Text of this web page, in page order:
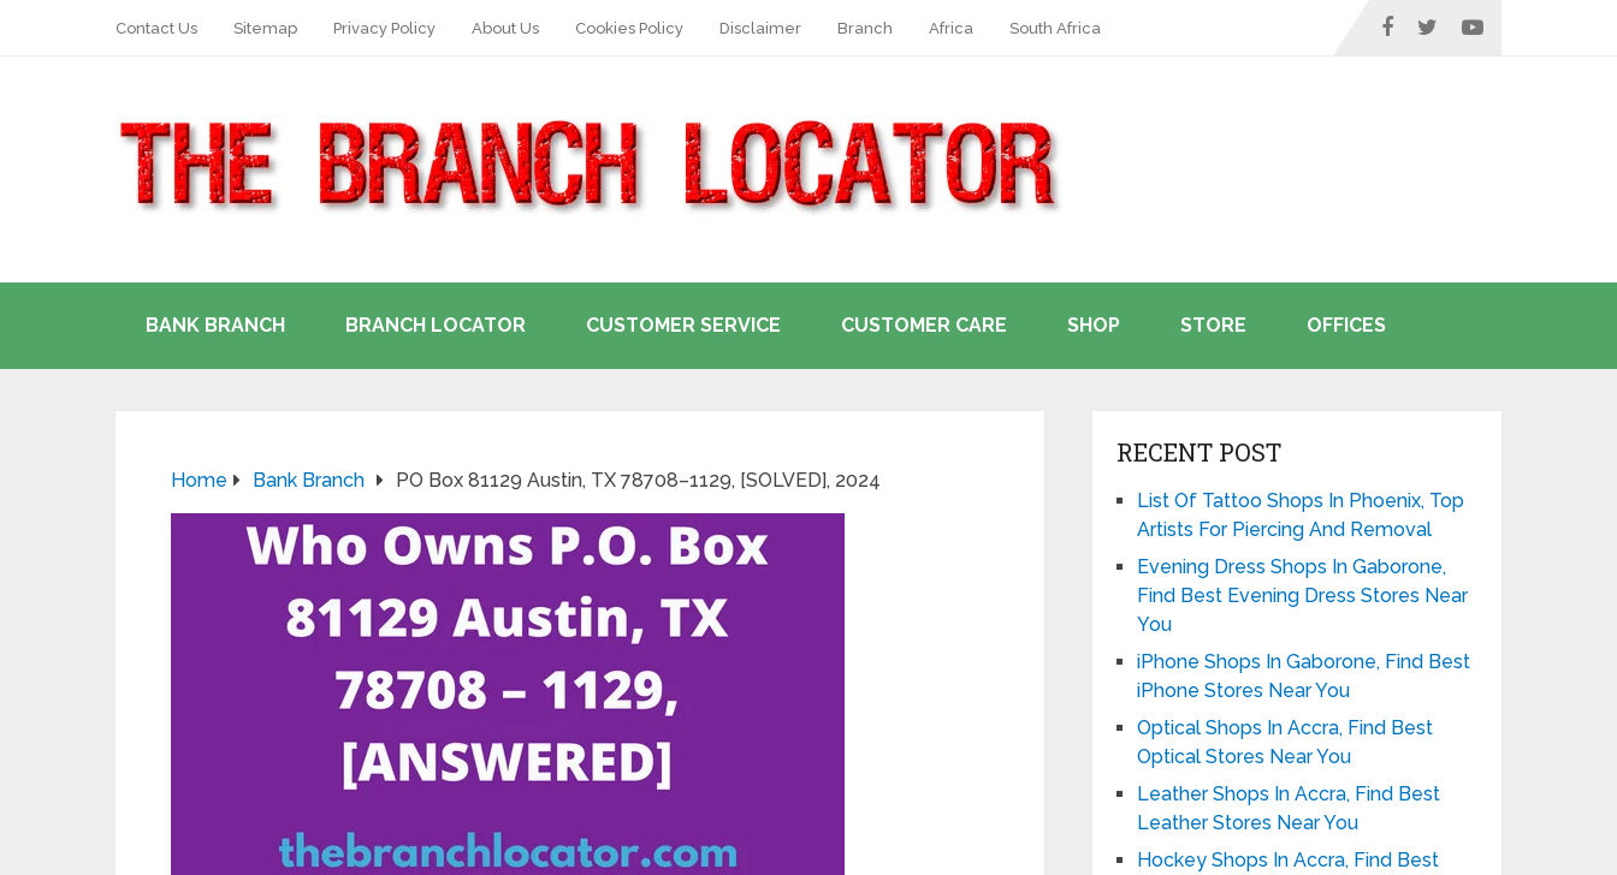
Contact Us Sitemap Privacy Policy About Us Cookies Policy Disclaimer Branch Africa South Africa
BANK BRANCH BRANCH LOCATOR CUSTOMER SERVICE CUSTOMER CARE SHOP STORE OFFICES
Home Bank Branch PO Box 81129 Austin, TX 78708–1129, [SOLVED], 2024
RECENT POST
List Of Tattoo Shops In Phoenix, Top
Artists For Piercing And Removal
Evening Dress Shops In Gaborone,
Find Best Evening Dress Stores Near
You
iPhone Shops In Gaborone, Find Best
iPhone Stores Near You
Optical Shops In Accra, Find Best
Optical Stores Near You
Leather Shops In Accra, Find Best
Leather Stores Near You
Hockey Shops In Accra, Find Best